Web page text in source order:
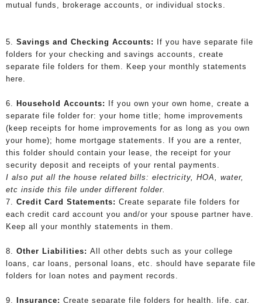
mutual funds, brokerage accounts, or individual stocks.
5. Savings and Checking Accounts:
If you have separate file
folders for your checking and savings accounts, create
separate file folders for them. Keep your monthly statements
here.
6. Household Accounts:
If you own your own home, create a
separate file folder for: your home title; home improvements
(keep receipts for home improvements for as long as you own
your home); home mortgage statements. If you are a renter,
this folder should contain your lease, the receipt for your
security deposit and receipts of your rental payments.
I also put all the house related bills: electricity, HOA, water,
etc inside this file under different folder.
7. Credit Card Statements: Create separate file folders for
each credit card account you and/or your spouse partner have.
Keep all your monthly statements in them.
8. Other Liabilities: All other debts such as your college
loans, car loans, personal loans, etc. should have separate file
folders for loan notes and payment records.
9. Insurance: Create separate file folders for health, life, car,